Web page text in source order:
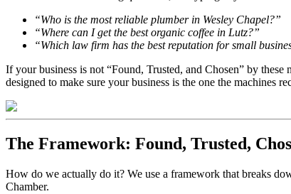
“Who is the most reliable plumber in Wesley Chapel?”
“Where can I get the best organic coffee in Lutz?”
“Which law firm has the best reputation for small
If your business is not “Found, Trusted, and Chosen” by
designed to make sure your business is the one the machines
The Framework: Found, Trusted,
How do we actually do it? We use a framework that breaks
Chamber.